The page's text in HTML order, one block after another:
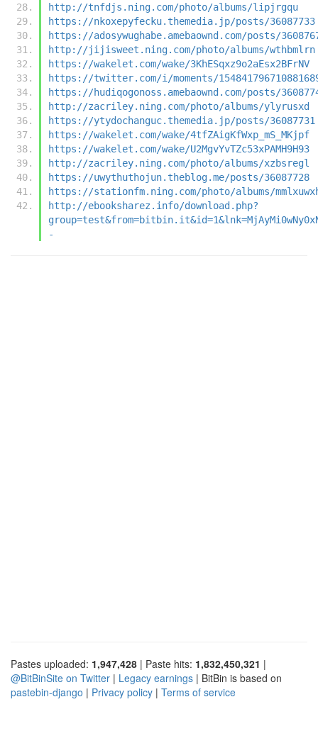
http://tnfdjs.ning.com/photo/albums/lipjrgqu
https://nkoxepyfecku.themedia.jp/posts/36087733
https://adosywughabe.amebaownd.com/posts/
http://jijisweet.ning.com/photo/albums/wthbmlrn
https://wakelet.com/wake/3KhESqxz9o2aEsx2BFrNV
https://twitter.com/i/moments/
https://hudiqogonoss.amebaownd.com/posts/
http://zacriley.ning.com/photo/albums/ylyrusxd
https://ytydochanguc.themedia.jp/posts/36087731
https://wakelet.com/wake/4tfZAigKfWxp_mS_MKjpf
https://wakelet.com/wake/U2MgvYvTZc53xPAMH9H93
http://zacriley.ning.com/photo/albums/xzbsregl
https://uwythuthojun.theblog.me/posts/36087728
https://stationfm.ning.com/photo/albums/
http://ebooksharez.info/download.php?
-
Pastes uploaded: 1,947,428 | Paste hits: 1,832,450,321 |
@BitBinSite on Twitter | Legacy earnings | BitBin is based on
pastebin-django | Privacy policy | Terms of service